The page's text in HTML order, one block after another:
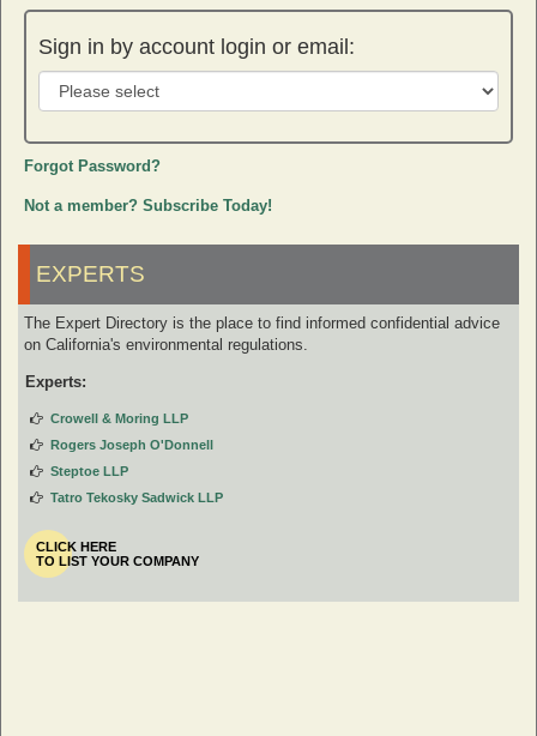
Sign in by account login or email:
Forgot Password?
Not a member? Subscribe Today!
EXPERTS
The Expert Directory is the place to find informed confidential advice
on California's environmental regulations.
Experts:
Crowell & Moring LLP
Rogers Joseph O'Donnell
Steptoe LLP
Tatro Tekosky Sadwick LLP
CLICK HERE
TO LIST YOUR COMPANY